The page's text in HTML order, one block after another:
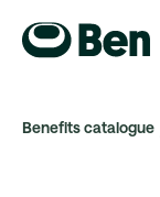
Benefits catalogue